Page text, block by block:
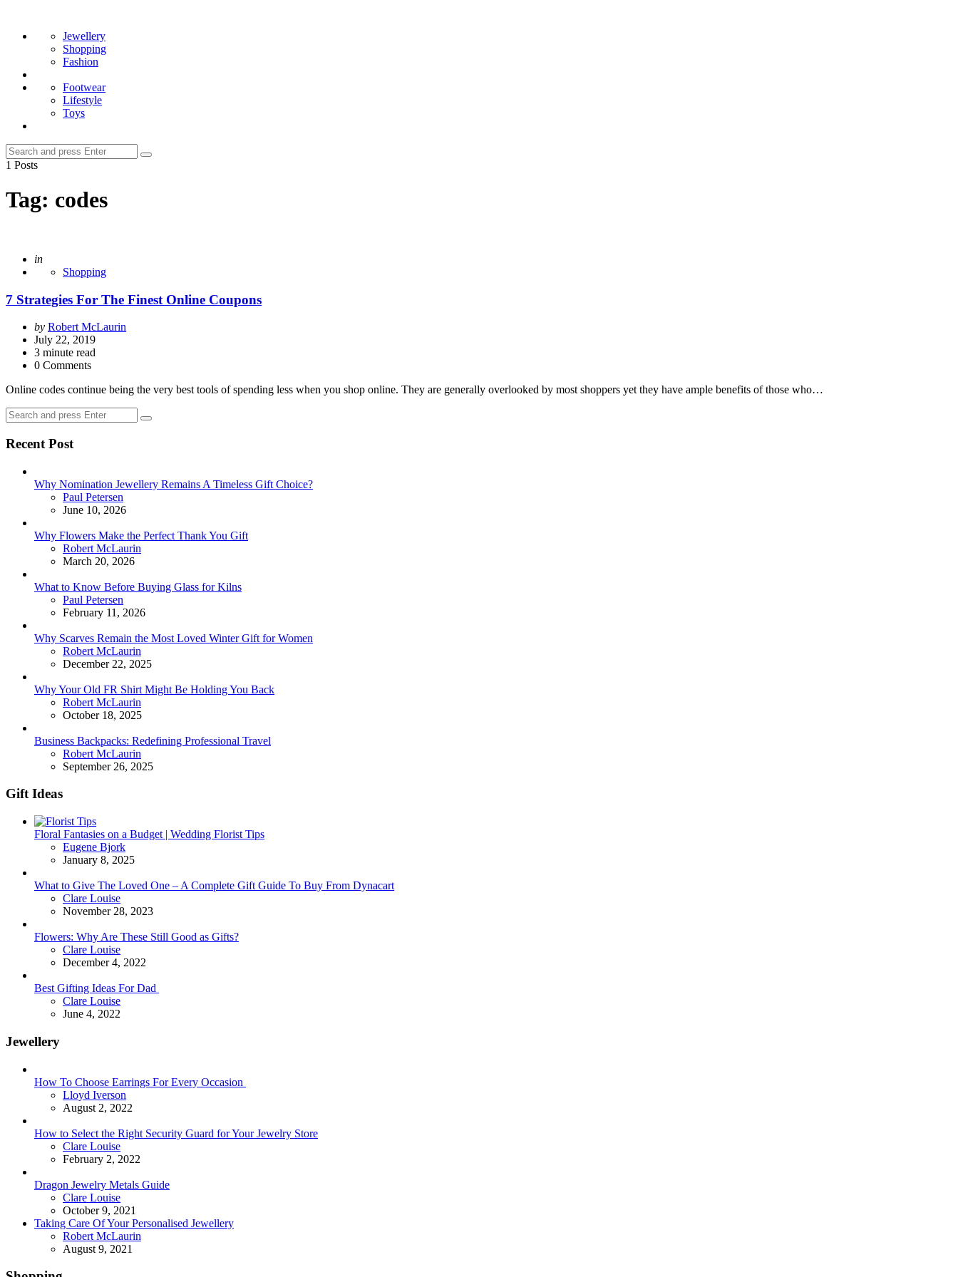
Jewellery
Shopping
Fashion
Footwear
Lifestyle
Toys
Search
for:
Search
1 Posts
Tag: codes
Posted
in
Shopping
7 Strategies For The Finest Online Coupons
Posted
by
by Robert McLaurin
July 22, 2019
3 minute read
0 Comments
Online codes continue being the very best tools of spending less when you shop online. They are generally overlooked by most shoppers yet they have ample benefits of those who…
Search
for:
Search
Recent Post
Why Nomination Jewellery Remains A Timeless Gift Choice?
Posted
Paul Petersen
June 10, 2026
Why Flowers Make the Perfect Thank You Gift
Posted
Robert McLaurin
March 20, 2026
What to Know Before Buying Glass for Kilns
Posted
Paul Petersen
February 11, 2026
Why Scarves Remain the Most Loved Winter Gift for Women
Posted
Robert McLaurin
December 22, 2025
Why Your Old FR Shirt Might Be Holding You Back
Posted
Robert McLaurin
October 18, 2025
Business Backpacks: Redefining Professional Travel
Posted
Robert McLaurin
September 26, 2025
Gift Ideas
Floral Fantasies on a Budget | Wedding Florist Tips
Posted
Eugene Bjork
January 8, 2025
What to Give The Loved One – A Complete Gift Guide To Buy From Dynacart
Posted
Clare Louise
November 28, 2023
Flowers: Why Are These Still Good as Gifts?
Posted
Clare Louise
December 4, 2022
Best Gifting Ideas For Dad
Posted
Clare Louise
June 4, 2022
Jewellery
How To Choose Earrings For Every Occasion
Posted
Lloyd Iverson
August 2, 2022
How to Select the Right Security Guard for Your Jewelry Store
Posted
Clare Louise
February 2, 2022
Dragon Jewelry Metals Guide
Posted
Clare Louise
October 9, 2021
Taking Care Of Your Personalised Jewellery
Posted
Robert McLaurin
August 9, 2021